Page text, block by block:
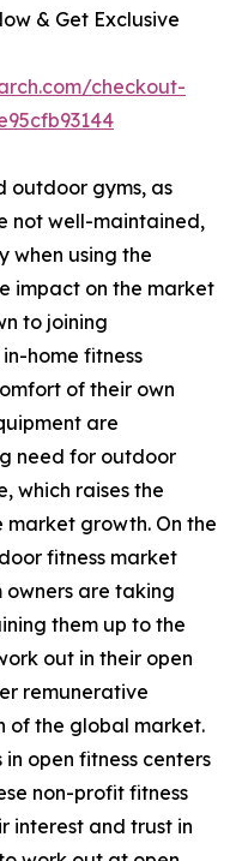
& Get Exclusive
checkout-
outdoor gyms, as
not well-maintained,
when using the
impact on the market
to joining
home fitness
of their own
are
need for outdoor
which raises the
market growth. On the
fitness market
owners are taking
them up to the
out in their open
remunerative
of the global market.
open fitness centers
non-profit fitness
interest and trust in